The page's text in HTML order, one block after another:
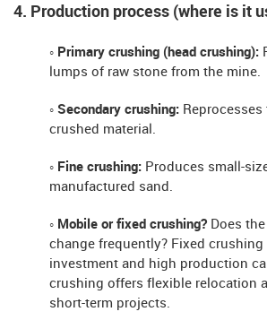
4. Production process (where is it
◦ Primary crushing (head crushing):
lumps of raw stone from the mine.
◦ Secondary crushing:
crushed material.
◦ Fine crushing: Produces small-
manufactured sand.
◦ Mobile or fixed crushing? Does
change frequently? Fixed
investment and high production
crushing offers flexible relocation
short-term projects.